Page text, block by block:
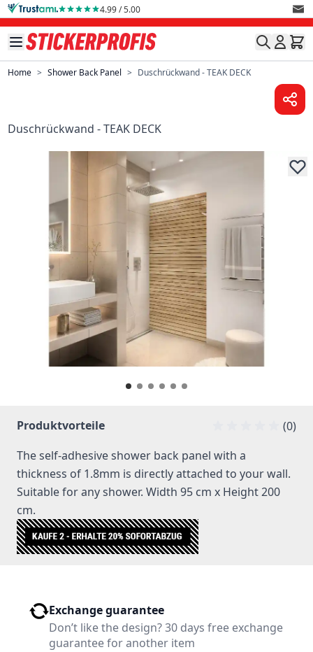
Skip to Content 4.99 / 5.00
Home > Shower Back Panel > Duschrückwand - TEAK DECK
Duschrückwand - TEAK DECK
Produktvorteile
(0)
The self-adhesive shower back panel with a
thickness of 1.8mm is directly attached to your wall.
Suitable for any shower. Width 95 cm x Height 200
cm.
Exchange guarantee
Don’t like the design? 30 days free exchange
guarantee for another item